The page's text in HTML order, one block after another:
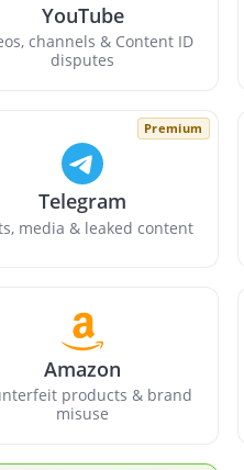
YouTube
channels & Content ID
disputes
Premium
Telegram
media & leaked content
Amazon
products & brand
misuse